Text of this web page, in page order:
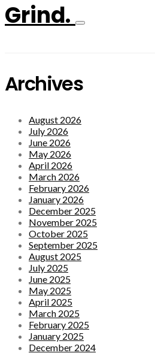
Grind.
Archives
August 2026
July 2026
June 2026
May 2026
April 2026
March 2026
February 2026
January 2026
December 2025
November 2025
October 2025
September 2025
August 2025
July 2025
June 2025
May 2025
April 2025
March 2025
February 2025
January 2025
December 2024